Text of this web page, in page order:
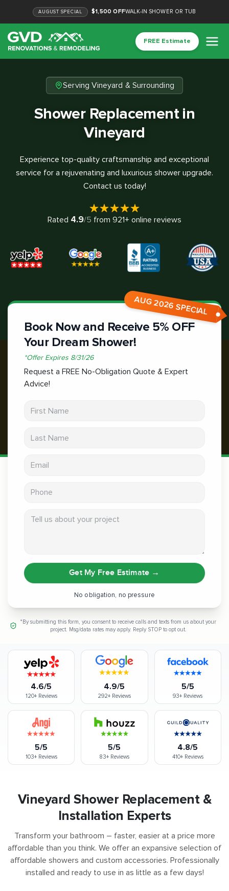
AUGUST SPECIAL $1,500 OFFWALK-IN SHOWER OR TUB
FREE Estimate
Serving Vineyard & Surrounding
Shower Replacement in
Vineyard
Experience top-quality craftsmanship and exceptional
service for a rejuvenating and luxurious shower upgrade.
Contact us today!
Rated 4.9/5 from 921+ online reviews
AUG 2026 SPECIAL
Book Now and Receive 5% OFF
Your Dream Shower!
*Offer Expires 8/31/26
Request a FREE No-Obligation Quote & Expert
Advice!
Get My Free Estimate →
No obligation, no pressure
*By submitting this form, you consent to receive calls and texts from us about your
project. Msg/data rates may apply. Reply STOP to opt out.
4.6/5
120+Reviews
4.9/5
292+ Reviews
5/5
93+ Reviews
5/5
103+Reviews
5/5
83+Reviews
4.8/5
410+Reviews
Vineyard Shower Replacement &
Installation Experts
Transform your bathroom – faster, easier at a price more
affordable than you think. We offer an expansive selection of
affordable showers and custom accessories. Professionally
installed and ready to use in as little as a few days!